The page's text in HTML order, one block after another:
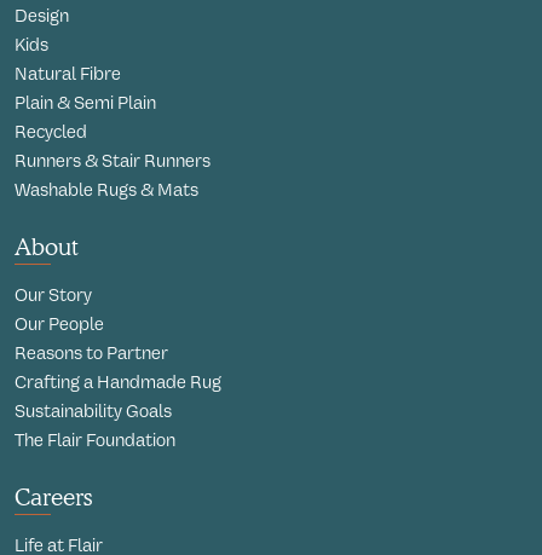
Design
Kids
Natural Fibre
Plain & Semi Plain
Recycled
Runners & Stair Runners
Washable Rugs & Mats
About
Our Story
Our People
Reasons to Partner
Crafting a Handmade Rug
Sustainability Goals
The Flair Foundation
Careers
Life at Flair